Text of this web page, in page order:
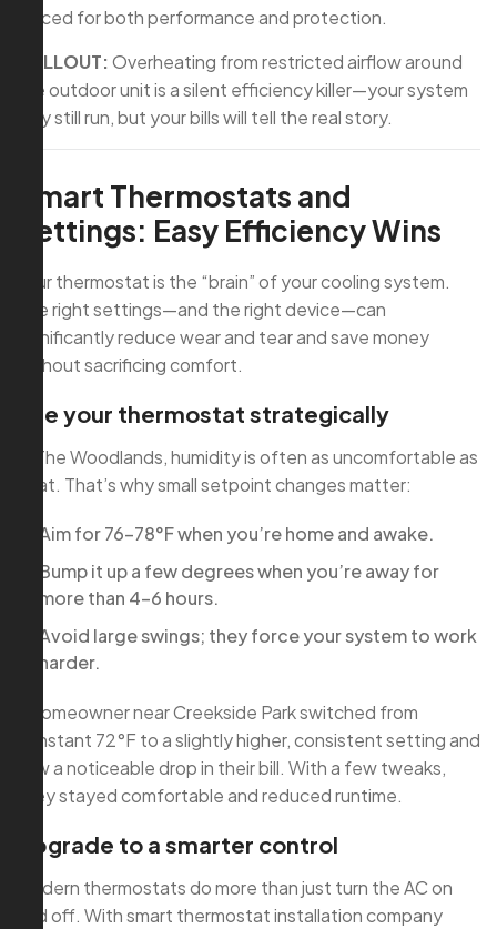
placed for both performance and protection.
CALLOUT:Overheating from restricted airflow around
the outdoor unit is a silent efficiency killer—your system
may still run, but your bills will tell the real story.
Smart Thermostats and
Settings: Easy Efficiency Wins
Your thermostat is the “brain” of your cooling system.
The right settings—and the right device—can
significantly reduce wear and tear and save money
without sacrificing comfort.
Use your thermostat strategically
In The Woodlands, humidity is often as uncomfortable as
heat. That’s why small setpoint changes matter:
Aim for 76–78°F when you’re home and awake.
Bump it up a few degrees when you’re away for
more than 4–6 hours.
Avoid large swings; they force your system to work
harder.
A homeowner near Creekside Park switched from
constant 72°F to a slightly higher, consistent setting and
saw a noticeable drop in their bill. With a few tweaks,
they stayed comfortable and reduced runtime.
Upgrade to a smarter control
Modern thermostats do more than just turn the AC on
and off. With smart thermostat installation company